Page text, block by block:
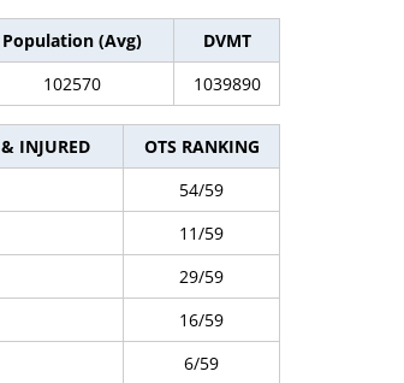
Population (Avg)
DVMT
102570 1039890
INJURED
OTS RANKING
54/59
11/59
29/59
16/59
6/59